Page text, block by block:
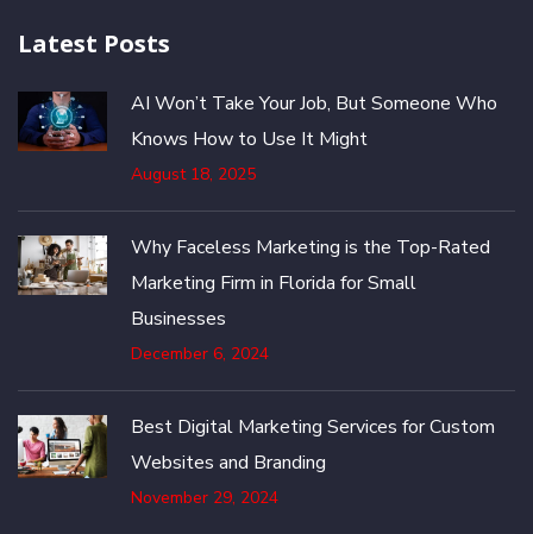
Latest Posts
AI Won’t Take Your Job, But Someone Who
Knows How to Use It Might
August 18, 2025
Why Faceless Marketing is the Top-Rated
Marketing Firm in Florida for Small
Businesses
December 6, 2024
Best Digital Marketing Services for Custom
Websites and Branding
November 29, 2024